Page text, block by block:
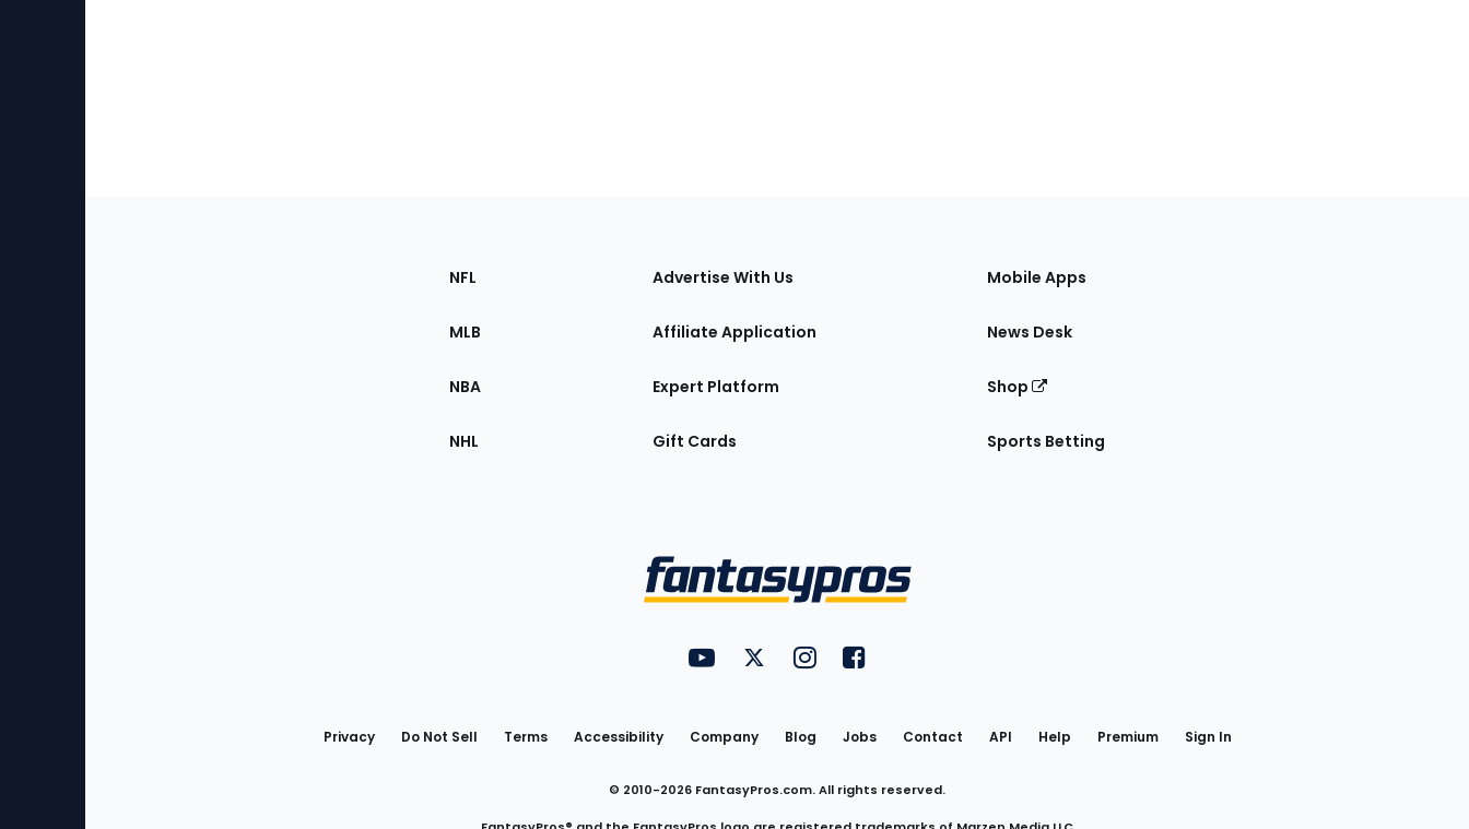
Sections
the
NFL
MLB
NBA
NHL
Advertise With Us
Affiliate Application
Expert Platform
Gift Cards
Mobile Apps
News Desk
Shop
Sports Betting
Utility
Links
FantasyPros on YouTube
FantasyPros on Twitter
FantasyPros on Instagram
FantasyPros on Facebook
Privacy Do Not Sell Terms Accessibility Company Blog Jobs Contact API Help Premium Sign In
© 2010-2026 FantasyPros.com. All rights reserved.